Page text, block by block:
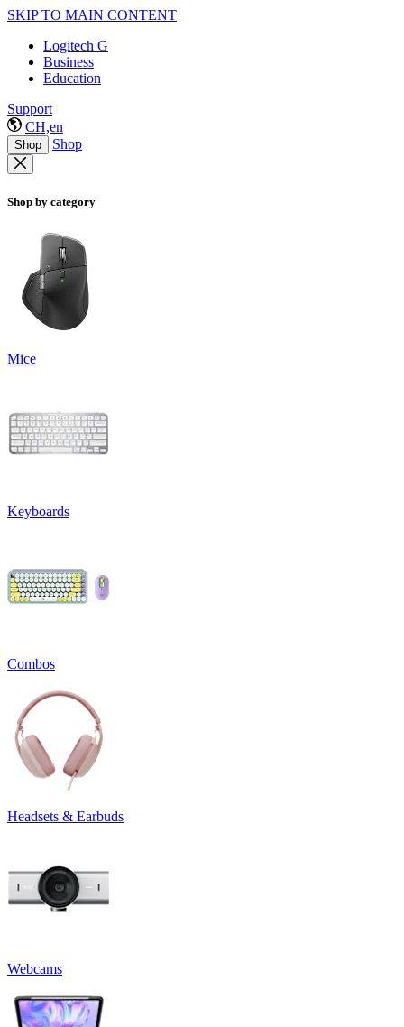
SKIP TO MAIN CONTENT
Logitech G
Business
Education
Support
CH,en
Shop Shop
Shop by category
Mice
Keyboards
Combos
Headsets & Earbuds
Webcams